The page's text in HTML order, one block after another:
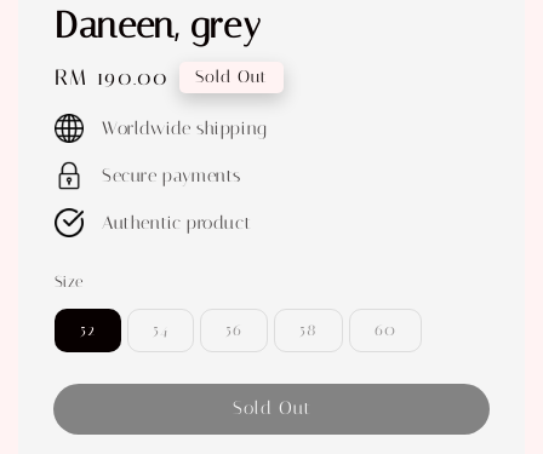
Daneen, grey
Regular
price
RM 190.00 Sold Out
Worldwide shipping
Secure payments
Authentic product
Size
52 54 56 58 60
Sold Out